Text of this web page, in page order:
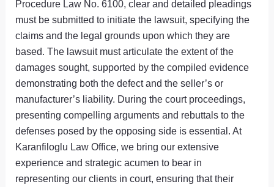
Procedure Law No. 6100, clear and detailed pleadings
must be submitted to initiate the lawsuit, specifying the
claims and the legal grounds upon which they are
based. The lawsuit must articulate the extent of the
damages sought, supported by the compiled evidence
demonstrating both the defect and the seller’s or
manufacturer’s liability. During the court proceedings,
presenting compelling arguments and rebuttals to the
defenses posed by the opposing side is essential. At
Karanfiloglu Law Office, we bring our extensive
experience and strategic acumen to bear in
representing our clients in court, ensuring that their